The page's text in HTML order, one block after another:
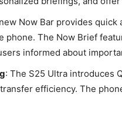
Now Bar provides
phone. The Now Brief
informed about
: The S25 Ultra introduces
efficiency. The